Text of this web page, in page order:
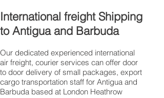
International freight Shipping
to Antigua and Barbuda
Our dedicated experienced international
air freight, courier services can offer door
to door delivery of small packages, export
cargo transportation staff for Antigua and
Barbuda based at London Heathrow